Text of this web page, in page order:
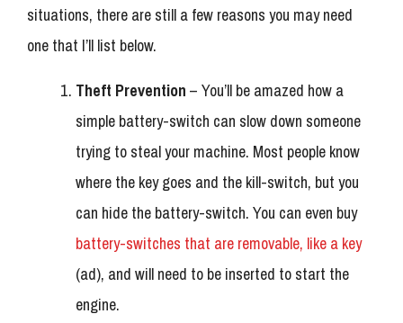
situations, there are still a few reasons you may need
one that I’ll list below.
Theft Prevention – You’ll be amazed how a
simple battery-switch can slow down someone
trying to steal your machine. Most people know
where the key goes and the kill-switch, but you
can hide the battery-switch. You can even buy
battery-switches that are removable, like a key
(ad), and will need to be inserted to start the
engine.